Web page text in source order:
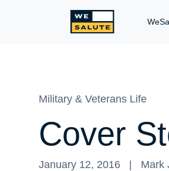
Military & Veterans Life
Cover
January 12, 2016
Mark